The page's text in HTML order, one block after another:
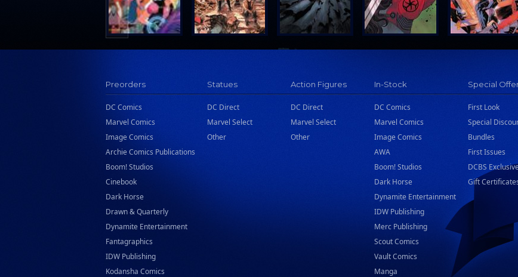
Preorders
DC Comics
Marvel Comics
Image Comics
Archie Comics Publications
Boom! Studios
Cinebook
Dark Horse
Drawn & Quarterly
Dynamite Entertainment
Fantagraphics
IDW Publishing
Kodansha Comics
Statues
DC Direct
Marvel Select
Other
Action Figures
DC Direct
Marvel Select
Other
In-Stock
DC Comics
Marvel Comics
Image Comics
AWA
Boom! Studios
Dark Horse
Dynamite Entertainment
IDW Publishing
Merc Publishing
Scout Comics
Vault Comics
Manga
Special
First Look
Special
Bundles
First Issues
DCBS
Gift